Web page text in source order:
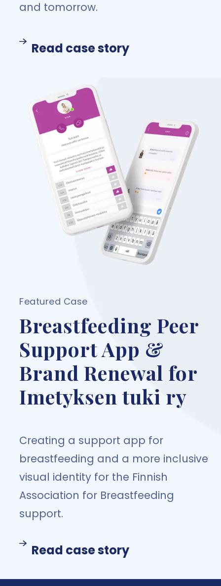
and tomorrow.
Read case story
Breastfeeding Peer
Support App &
Brand Renewal for
Imetyksen tuki ry
Creating a support app for
breastfeeding and a more inclusive
visual identity for the Finnish
Association for Breastfeeding
support.
Featured Case
Read case story